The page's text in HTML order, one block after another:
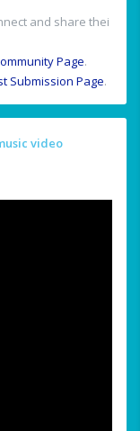
and share thei
Page.
Submission Page.
video